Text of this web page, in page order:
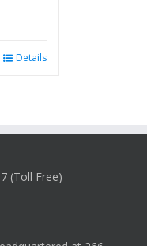
Details
(Toll Free)